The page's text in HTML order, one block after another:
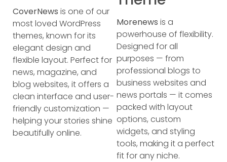
CoverNews is one of our
most loved WordPress
themes, known for its
elegant design and
flexible layout. Perfect for
news, magazine, and
blog websites, it offers a
clean interface and user-
friendly customization —
helping your stories shine
beautifully online.
Morenews is a
powerhouse of flexibility.
Designed for all
purposes — from
professional blogs to
business websites and
news portals — it comes
packed with layout
options, custom
widgets, and styling
tools, making it a perfect
fit for any niche.